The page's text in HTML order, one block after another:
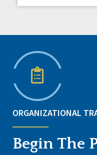
ORGANIZATIONAL
Begin The